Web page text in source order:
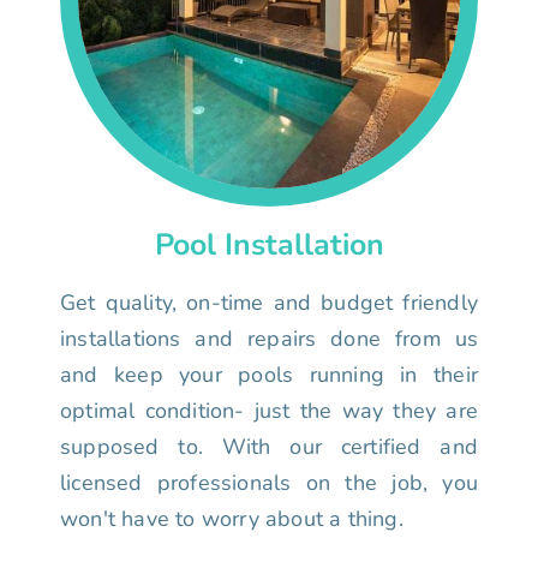
Pool Installation
Get quality, on-time and budget friendly
installations and repairs done from us
and keep your pools running in their
optimal condition- just the way they are
supposed to. With our certified and
licensed professionals on the job, you
won't have to worry about a thing.